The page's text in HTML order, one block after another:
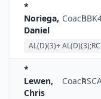
*
Noriega,
Daniel
Coach
AL(D)(3)+
*
Lewen,
Chris
Coach